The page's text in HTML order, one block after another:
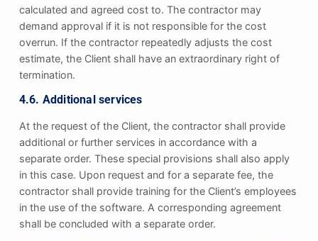
calculated and agreed cost to. The contractor may
demand approval if it is not responsible for the cost
overrun. If the contractor repeatedly adjusts the cost
estimate, the Client shall have an extraordinary right of
termination.
4.6. Additional services
At the request of the Client, the contractor shall provide
additional or further services in accordance with a
separate order. These special provisions shall also apply
in this case. Upon request and for a separate fee, the
contractor shall provide training for the Client’s employees
in the use of the software. A corresponding agreement
shall be concluded with a separate order.